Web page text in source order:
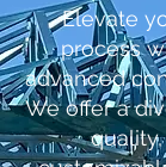
Elevate
process
advanced
We offer a